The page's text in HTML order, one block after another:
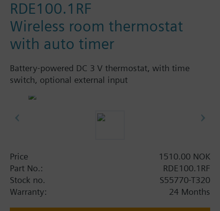
RDE100.1RF
Wireless room thermostat
with auto timer
Battery-powered DC 3 V thermostat, with time
switch, optional external input
Price
1510.00 NOK
Part No.:
RDE100.1RF
Stock no.
S55770-T320
Warranty:
24 Months